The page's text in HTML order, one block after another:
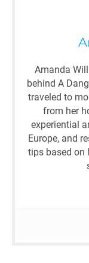
Amanda
behind A
traveled to
from her
experiential
Europe, and
tips based on